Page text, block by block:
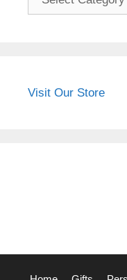
Visit Our Store